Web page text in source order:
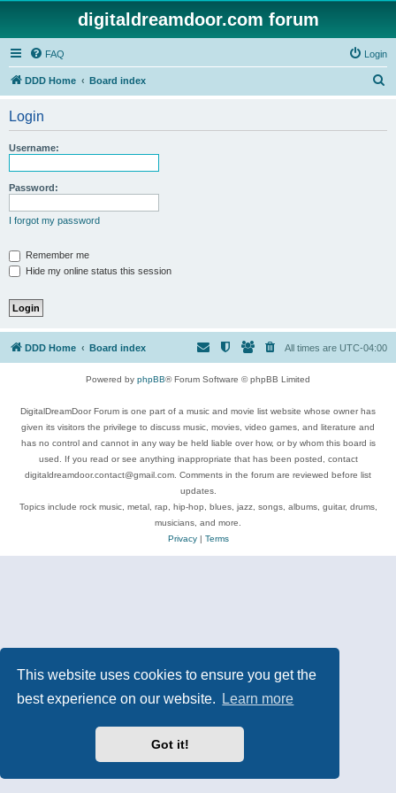
This website uses cookies to ensure you get the
best experience on our website.
Learn more
Got it!
digitaldreamdoor.com forum
FAQ Login
DDD Home Board index
Login
Username:
Password:
I forgot my password
Remember me
Hide my online status this session
DDD Home Board index All times are UTC-04:00
Powered by phpBB® Forum Software © phpBB Limited
DigitalDreamDoor Forum is one part of a music and movie list website whose owner has
given its visitors the privilege to discuss music, movies, video games, and literature and
has no control and cannot in any way be held liable over how, or by whom this board is
used. If you read or see anything inappropriate that has been posted, contact
digitaldreamdoor.contact@gmail.com. Comments in the forum are reviewed before list
updates.
Topics include rock music, metal, rap, hip-hop, blues, jazz, songs, albums, guitar, drums,
musicians, and more.
Privacy| Terms